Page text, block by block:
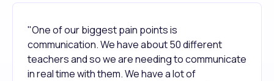
"One of our biggest pain points is
communication. We have about 50 different
teachers and so we are needing to communicate
in real time with them. We have a lot of